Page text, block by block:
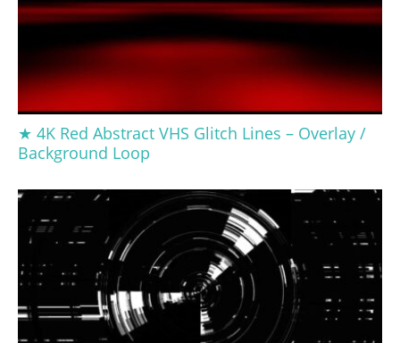
★ 4K Red Abstract VHS Glitch Lines – Overlay /
Background Loop